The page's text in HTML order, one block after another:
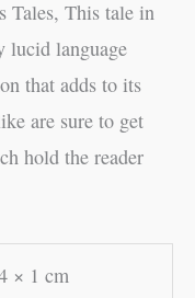
Tales, This tale in
lucid language
that adds to its
are sure to get
hold the reader
× 1 cm